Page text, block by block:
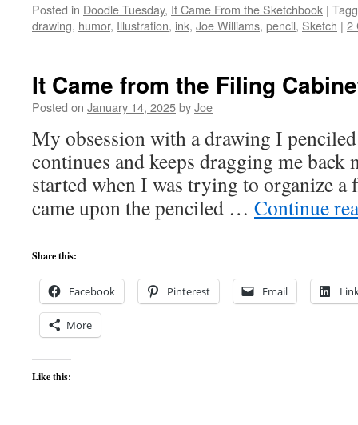
Posted in Doodle Tuesday, It Came From the Sketchbook |
drawing, humor, Illustration, ink, Joe Williams, pencil, Sketch | 2
It Came from the Filing
Posted on January 14, 2025byJoe
My obsession with a drawing I
continues and keeps dragging me
started when I was trying to organize a
came upon the penciled … Continue
Share this:
Facebook Pinterest Email
More
Like this: